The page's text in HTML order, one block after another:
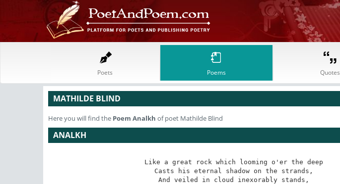
Poets Poems Quotes
MATHILDE BLIND
Here you will find the Poem Analkh of poet Mathilde Blind
ANALKH
Like a great rock which looming o'er the deep
Casts his eternal shadow on the strands,
And veiled in cloud inexorably stands,